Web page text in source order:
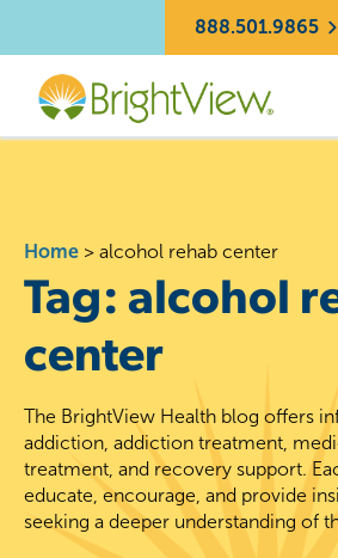
888.501.9865
Home > alcohol rehab center
Tag:alcohol
center
The BrightView Health blog offers
addiction, addiction treatment,
treatment, and recovery support.
educate, encourage, and provide
seeking a deeper understanding of